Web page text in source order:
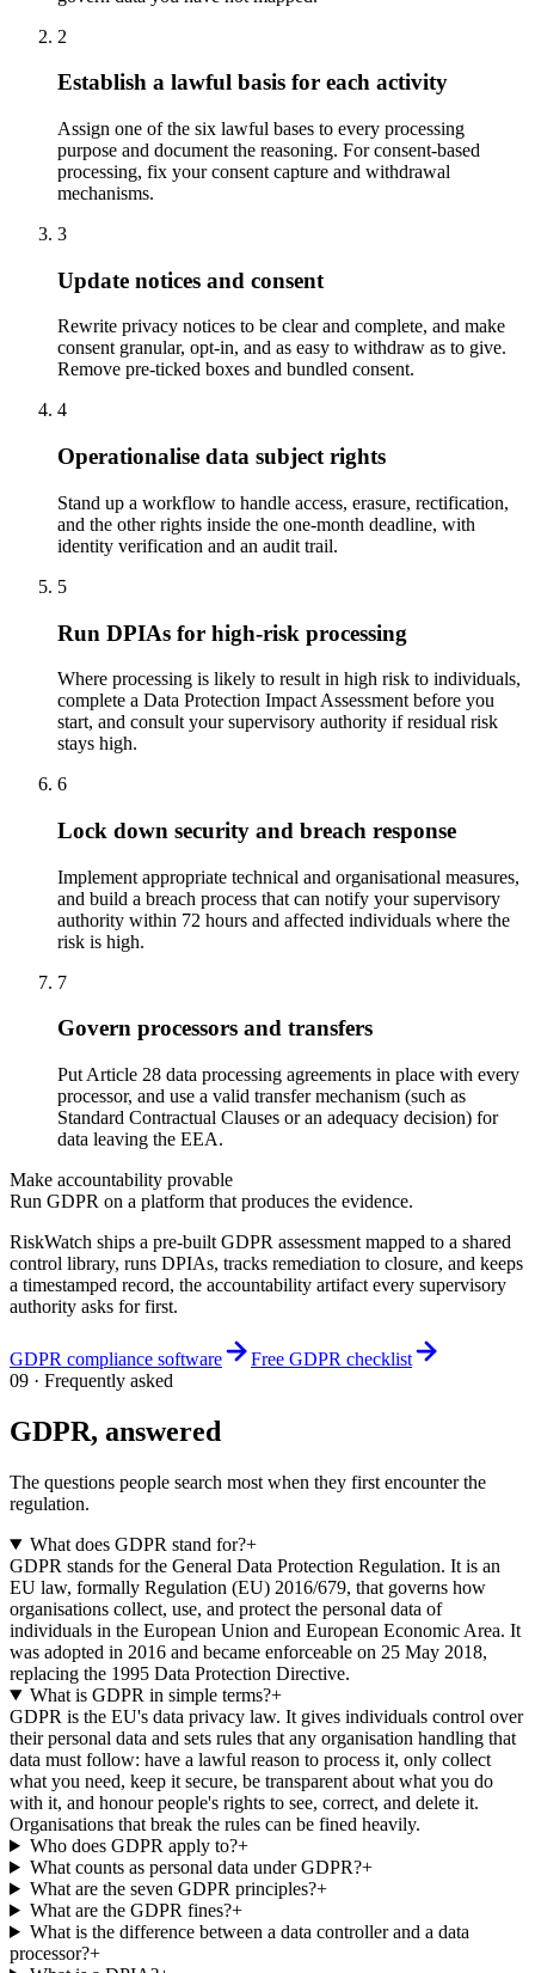
2
Establish a lawful basis for each activity
Assign one of the six lawful bases to every processing
purpose and document the reasoning. For consent-based
processing, fix your consent capture and withdrawal
mechanisms.
3
Update notices and consent
Rewrite privacy notices to be clear and complete, and make
consent granular, opt-in, and as easy to withdraw as to give.
Remove pre-ticked boxes and bundled consent.
4
Operationalise data subject rights
Stand up a workflow to handle access, erasure, rectification,
and the other rights inside the one-month deadline, with
identity verification and an audit trail.
5
Run DPIAs for high-risk processing
Where processing is likely to result in high risk to individuals,
complete a Data Protection Impact Assessment before you
start, and consult your supervisory authority if residual risk
stays high.
6
Lock down security and breach response
Implement appropriate technical and organisational measures,
and build a breach process that can notify your supervisory
authority within 72 hours and affected individuals where the
risk is high.
7
Govern processors and transfers
Put Article 28 data processing agreements in place with every
processor, and use a valid transfer mechanism (such as
Standard Contractual Clauses or an adequacy decision) for
data leaving the EEA.
Make accountability provable
Run GDPR on a platform that produces the evidence.
RiskWatch ships a pre-built GDPR assessment mapped to a shared
control library, runs DPIAs, tracks remediation to closure, and keeps
a timestamped record, the accountability artifact every supervisory
authority asks for first.
GDPR compliance software
Free GDPR checklist
09 · Frequently asked
GDPR, answered
The questions people search most when they first encounter the
regulation.
What does GDPR stand for?+
GDPR stands for the General Data Protection Regulation. It is an
EU law, formally Regulation (EU) 2016/679, that governs how
organisations collect, use, and protect the personal data of
individuals in the European Union and European Economic Area. It
was adopted in 2016 and became enforceable on 25 May 2018,
replacing the 1995 Data Protection Directive.
What is GDPR in simple terms?+
GDPR is the EU's data privacy law. It gives individuals control over
their personal data and sets rules that any organisation handling that
data must follow: have a lawful reason to process it, only collect
what you need, keep it secure, be transparent about what you do
with it, and honour people's rights to see, correct, and delete it.
Organisations that break the rules can be fined heavily.
Who does GDPR apply to?+
What counts as personal data under GDPR?+
What are the seven GDPR principles?+
What are the GDPR fines?+
What is the difference between a data controller and a data
processor?+